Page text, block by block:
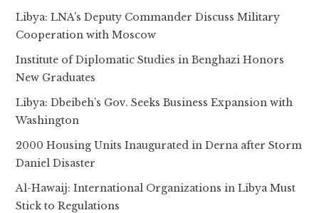
Libya: LNA’s Deputy Commander Discuss Military
Cooperation with Moscow
Institute of Diplomatic Studies in Benghazi Honors
New Graduates
Libya: Dbeibeh’s Gov. Seeks Business Expansion with
Washington
2000 Housing Units Inaugurated in Derna after Storm
Daniel Disaster
Al-Hawaij: International Organizations in Libya Must
Stick to Regulations